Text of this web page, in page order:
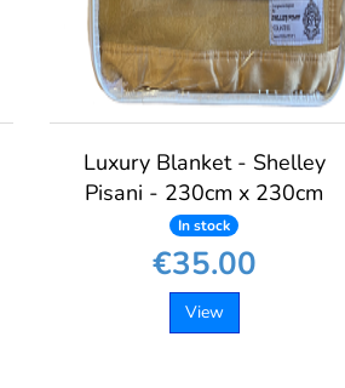
Luxury Blanket - Shelley
Pisani - 230cm x 230cm
In stock
€35.00
View